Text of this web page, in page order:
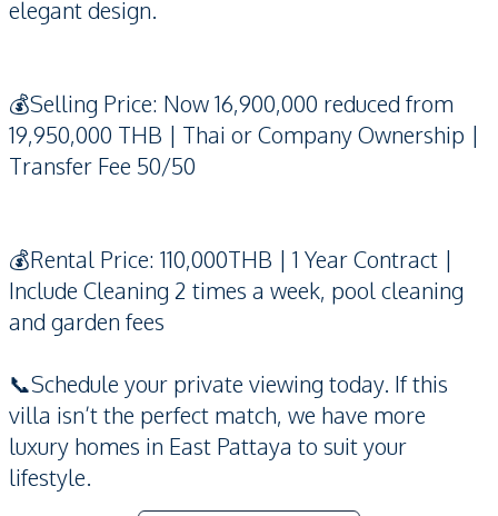
elegant design.
💰Selling Price: Now 16,900,000 reduced from
19,950,000 THB | Thai or Company Ownership |
Transfer Fee 50/50
💰Rental Price: 110,000THB | 1 Year Contract |
Include Cleaning 2 times a week, pool cleaning
and garden fees
📞Schedule your private viewing today. If this
villa isn’t the perfect match, we have more
luxury homes in East Pattaya to suit your
lifestyle.